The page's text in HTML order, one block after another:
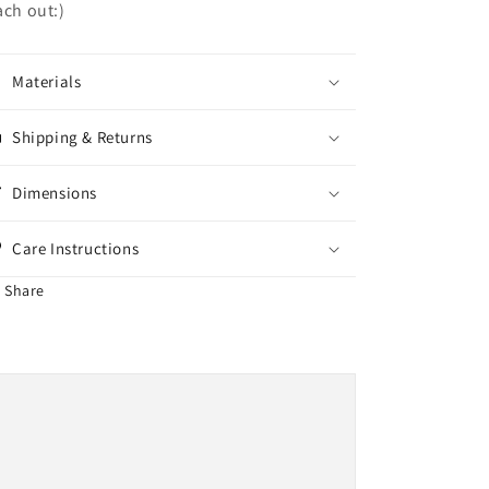
out:)
Materials
Shipping & Returns
Dimensions
Care Instructions
Share